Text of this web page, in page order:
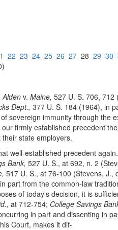
22 23 24 25 26 27 28 29 30
Alden v. Maine, 527 U. S. 706, 712
Dept., 377 U. S. 184 (1964), in
sovereign immunity through the
firmly established precedent
state employers.
well-established precedent
Bank, 527 U. S., at 692, n. 2
517 U. S., at 76-100 (Stevens, J.,
part from the common-law
of today's decision, it is
at 712-754; College Savings
in part and dissenting in
Court, makes it dif-